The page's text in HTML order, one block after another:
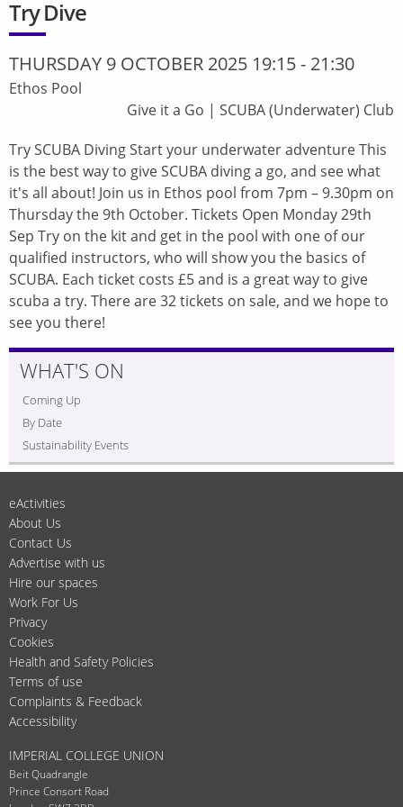
Try Dive
THURSDAY 9 OCTOBER 2025 19:15- 21:30
Ethos Pool
Give it a Go | SCUBA (Underwater) Club
Try SCUBA Diving Start your underwater adventure This
is the best way to give SCUBA diving a go, and see what
it's all about! Join us in Ethos pool from 7pm – 9.30pm on
Thursday the 9th October. Tickets Open Monday 29th
Sep Try on the kit and get in the pool with one of our
qualified instructors, who will show you the basics of
SCUBA. Each ticket costs £5 and is a great way to give
scuba a try. There are 32 tickets on sale, and we hope to
see you there!
WHAT'S ON
Coming Up
By Date
Sustainability Events
eActivities
About Us
Contact Us
Advertise with us
Hire our spaces
Work For Us
Privacy
Cookies
Health and Safety Policies
Terms of use
Complaints & Feedback
Accessibility
IMPERIAL COLLEGE UNION
Beit Quadrangle
Prince Consort Road